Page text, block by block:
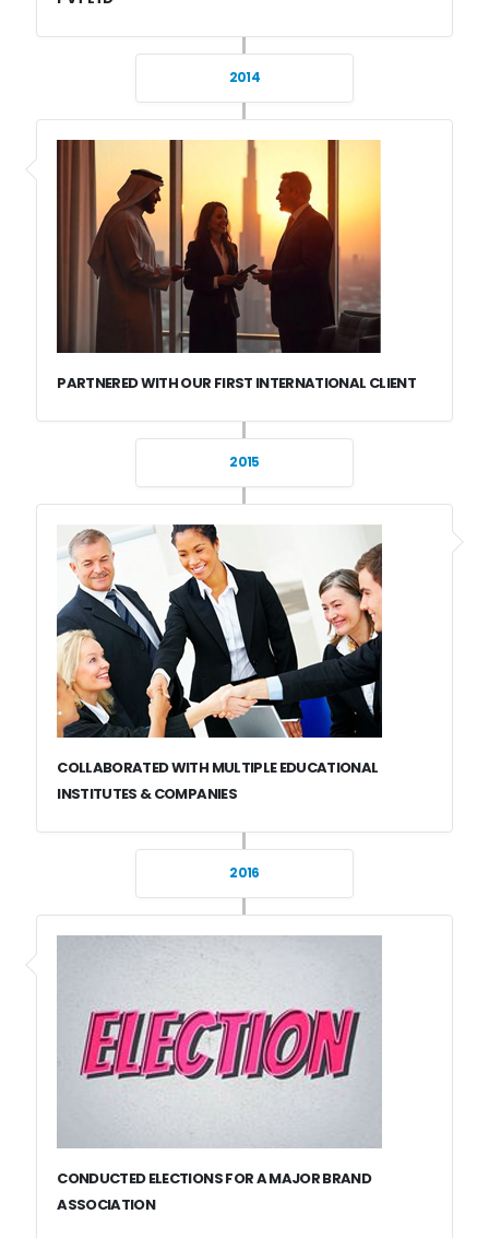
2014
PARTNERED WITH OUR FIRST INTERNATIONAL CLIENT
2015
COLLABORATED WITH MULTIPLE EDUCATIONAL
INSTITUTES & COMPANIES
2016
CONDUCTED ELECTIONS FOR A MAJOR BRAND
ASSOCIATION